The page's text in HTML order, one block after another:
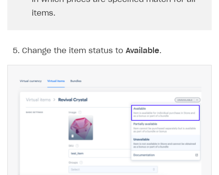
items.
Change the item status to Available.